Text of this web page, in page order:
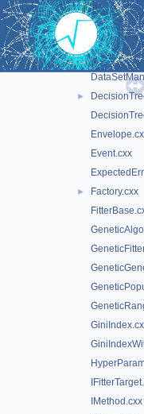
DataSet.cxx
►
Event.cxx
►
Factory.cxx
IMethod.cxx